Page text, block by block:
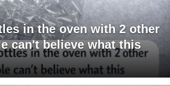
in the oven with 2 other
can't believe what this